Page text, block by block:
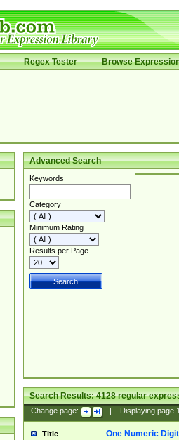
Regex Tester Browse
Advanced Search
Keywords
Category
Minimum Rating
Results per Page
Search Results:4128regular
Change page: Displaying page
Title One Numeric Digit